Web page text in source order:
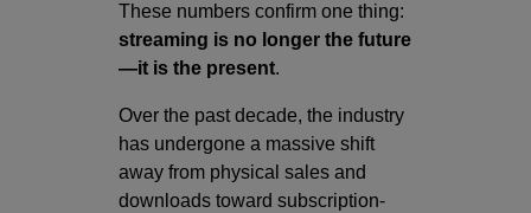
These numbers confirm one thing:
streaming is no longer the future
—it is the present.
Over the past decade, the industry
has undergone a massive shift
away from physical sales and
downloads toward subscription-